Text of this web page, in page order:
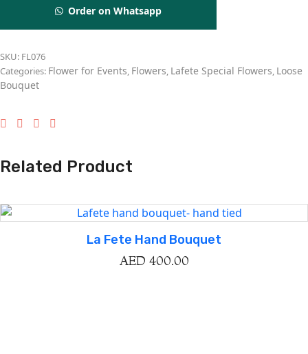
Order on Whatsapp
SKU: FL076
Categories: Flower for Events Flowers Lafete Special Flowers Loose
Bouquet
Related Product
La Fete Hand Bouquet
AED 400.00